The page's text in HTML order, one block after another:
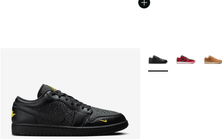
More Colors Available